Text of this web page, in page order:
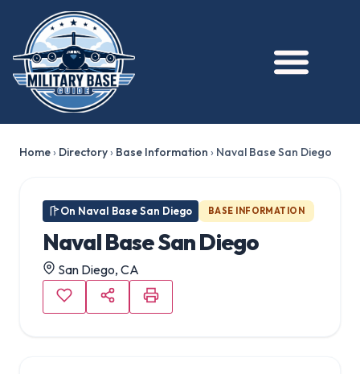
Home› Directory› Base Information › Naval Base San Diego
On Naval Base San Diego
★ FEATURED
BASE INFORMATION
Naval Base San Diego
San Diego, CA